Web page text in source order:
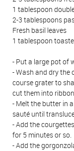
1 tablespoon
2-3 tablespoons
Fresh basil leaves
1 tablespoon
- Put a large pot of
- Wash and dry the
course grater to
cut them into
- Melt the butter in
sauté until
- Add the
for 5 minutes or so.
- Add the